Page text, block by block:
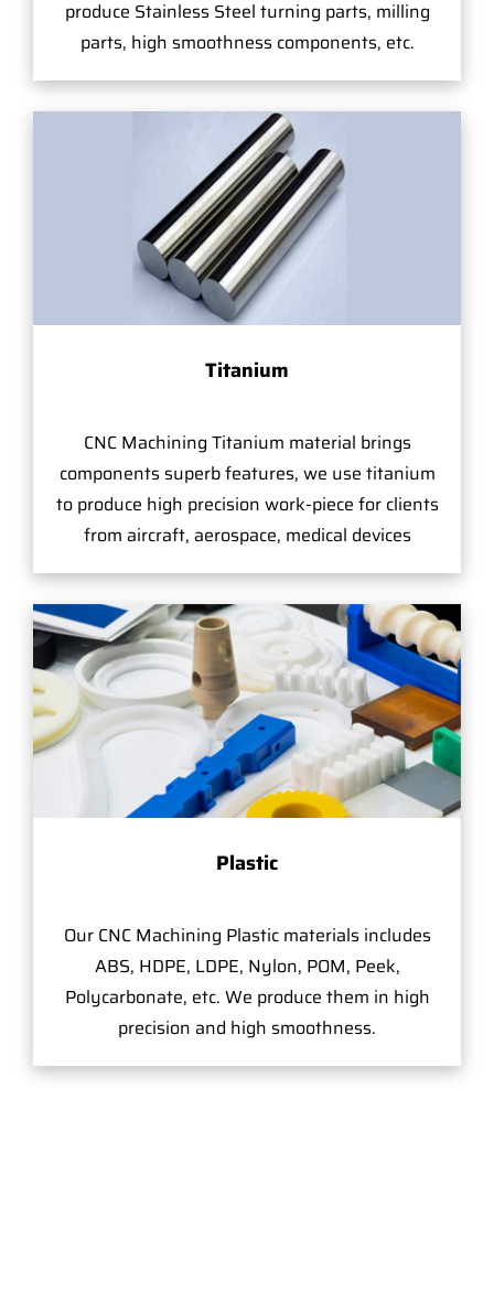
produce Stainless Steel turning parts, milling
parts, high smoothness components, etc.
Titanium
CNC Machining Titanium material brings
components superb features, we use titanium
to produce high precision work-piece for clients
from aircraft, aerospace, medical devices
Plastic
Our CNC Machining Plastic materials includes
ABS, HDPE, LDPE, Nylon, POM, Peek,
Polycarbonate, etc. We produce them in high
precision and high smoothness.